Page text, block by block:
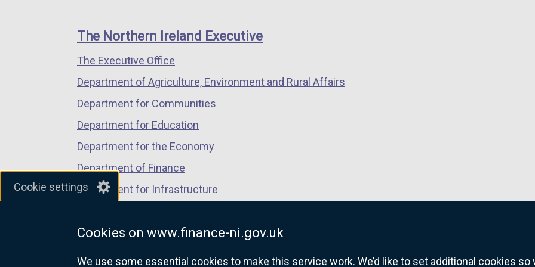
Cookie settings
Cookies on www.finance-ni.gov.uk
We use some essential cookies to make this service work. We’d like to set additional cookies
window
/
tab)
window
/
window
/
links
The Northern Ireland Executive
The Executive Office
Department of Agriculture, Environment and Rural Affairs
Department for Communities
Department for Education
Department for the Economy
Department of Finance
Department for Infrastructure
Department of Justice